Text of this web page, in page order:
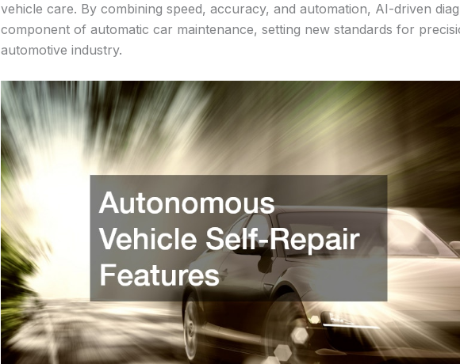
vehicle care. By combining speed, accuracy, and automation, AI-driven
component of automatic car maintenance, setting new standards for
automotive industry.